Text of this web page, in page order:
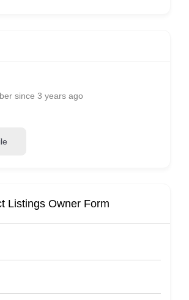
since 3 years ago
Listings Owner Form